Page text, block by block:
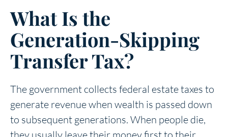
What Is the
Generation-Skipping
Transfer Tax?
The government collects federal estate taxes to
generate revenue when wealth is passed down
to subsequent generations. When people die,